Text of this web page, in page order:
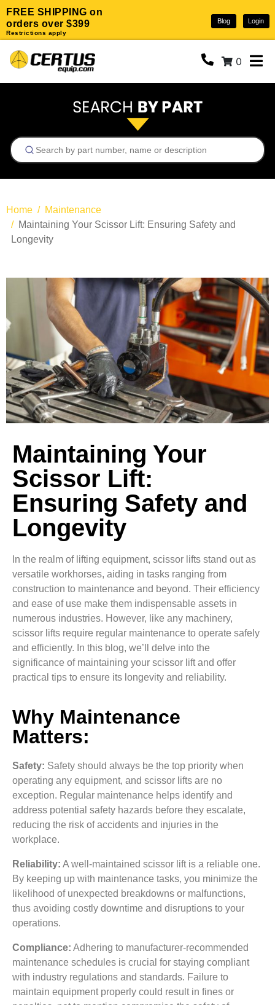
FREE SHIPPING on
orders over $399
Restrictions apply
Blog Login
0
Home
Maintenance
Maintaining Your Scissor Lift: Ensuring Safety and
Longevity
Maintaining Your
Scissor Lift:
Ensuring Safety and
Longevity
In the realm of lifting equipment, scissor lifts stand out as
versatile workhorses, aiding in tasks ranging from
construction to maintenance and beyond. Their efficiency
and ease of use make them indispensable assets in
numerous industries. However, like any machinery,
scissor lifts require regular maintenance to operate safely
and efficiently. In this blog, we’ll delve into the
significance of maintaining your scissor lift and offer
practical tips to ensure its longevity and reliability.
Why Maintenance
Matters:
Safety: Safety should always be the top priority when
operating any equipment, and scissor lifts are no
exception. Regular maintenance helps identify and
address potential safety hazards before they escalate,
reducing the risk of accidents and injuries in the
workplace.
Reliability: A well-maintained scissor lift is a reliable one.
By keeping up with maintenance tasks, you minimize the
likelihood of unexpected breakdowns or malfunctions,
thus avoiding costly downtime and disruptions to your
operations.
Compliance: Adhering to manufacturer-recommended
maintenance schedules is crucial for staying compliant
with industry regulations and standards. Failure to
maintain equipment properly could result in fines or